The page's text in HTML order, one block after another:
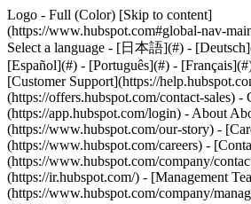
Logo - Full (Color) [Skip to content]
(https://www.hubspot.com#global-nav-
Select a language - [日本語](#) -
[Español](#) - [Português](#) -
[Customer Support](https://
(https://offers.hubspot.com/contact-sales) -
(https://app.hubspot.com/login) - About
(https://www.hubspot.com/our-story) -
(https://www.hubspot.com/careers) -
(https://www.hubspot.com/company/
(https://ir.hubspot.com/) - [Management
(https://www.hubspot.com/company/